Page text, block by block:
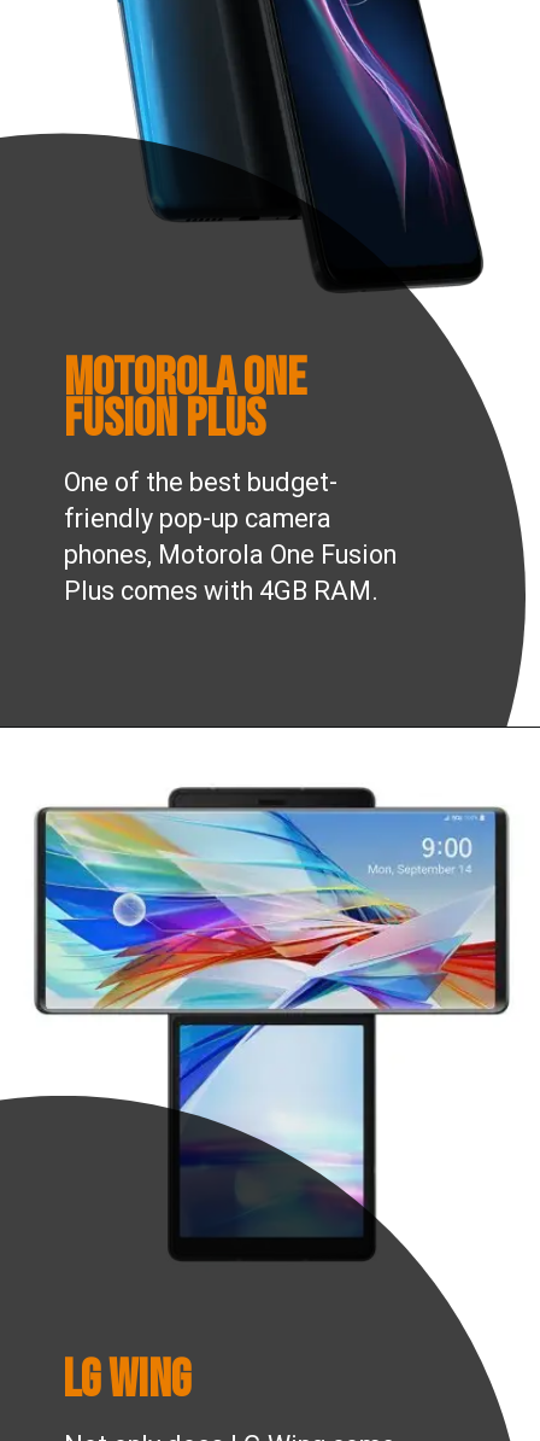
One of the best budget-
friendly pop-up camera
phones, Motorola One Fusion
Plus comes with 4GB RAM.
Motorola One
Fusion Plus
LG Wing